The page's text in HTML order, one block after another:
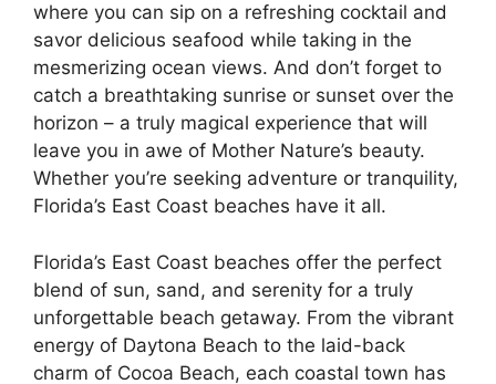
where you can sip on a refreshing cocktail and
savor delicious seafood while taking in the
mesmerizing ocean views. And don’t forget to
catch a breathtaking sunrise or sunset over the
horizon – a truly magical experience that will
leave you in awe of Mother Nature’s beauty.
Whether you’re seeking adventure or tranquility,
Florida’s East Coast beaches have it all.
Florida’s East Coast beaches offer the perfect
blend of sun, sand, and serenity for a truly
unforgettable beach getaway. From the vibrant
energy of Daytona Beach to the laid-back
charm of Cocoa Beach, each coastal town has